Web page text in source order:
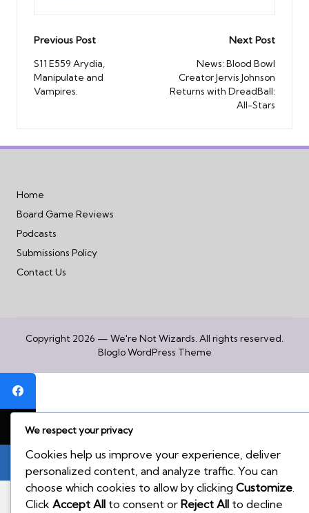
Post
navigation
Previous Post
S11 E559 Arydia,
Manipulate and
Vampires.
Next Post
News: Blood Bowl
Creator Jervis Johnson
Returns with DreadBall:
All-Stars
Home
Board Game Reviews
Podcasts
Submissions Policy
Contact Us
Copyright 2026 — We're Not Wizards. All rights reserved.
Bloglo WordPress Theme
We respect your privacy
Cookies help us improve your experience, deliver
personalized content, and analyze traffic. You can
choose which cookies to allow by clicking Customize.
Click Accept All to consent or Reject All to decline